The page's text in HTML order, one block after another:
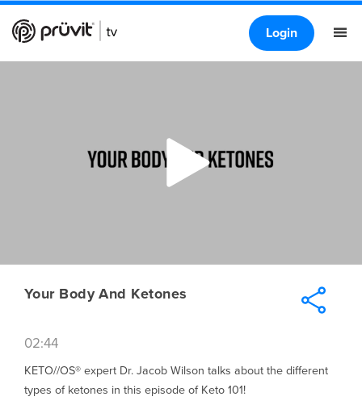
Login
Your Body And Ketones
02:44
KETO//OS® expert Dr. Jacob Wilson talks about the different
types of ketones in this episode of Keto 101!